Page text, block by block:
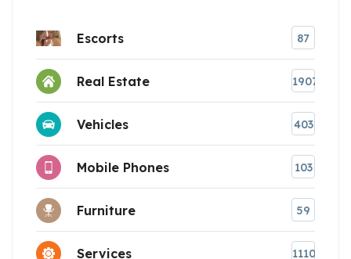
Escorts 87
Real Estate 1907
Vehicles 403
Mobile Phones 103
Furniture 59
Services 1110